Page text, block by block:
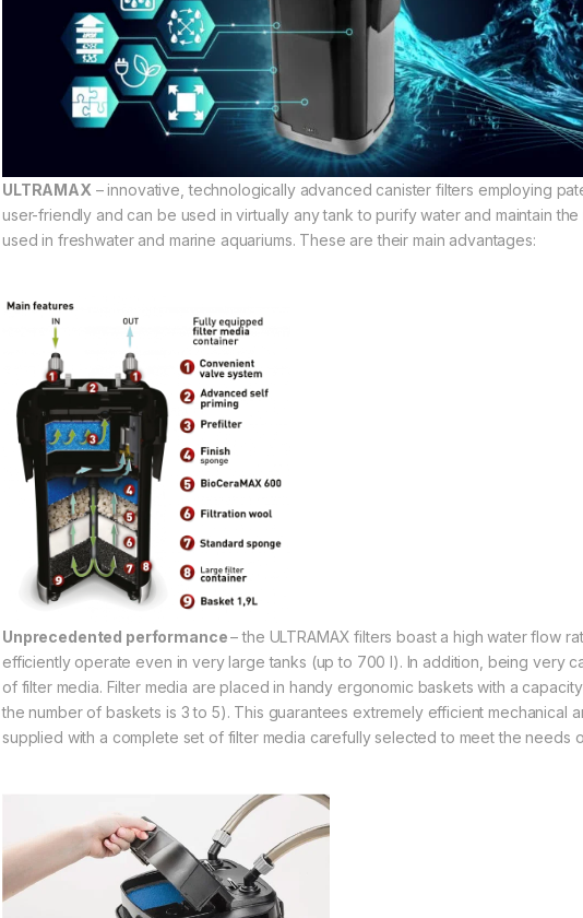
ULTRAMAX – innovative, technologically advanced canister filters employing
user-friendly and can be used in virtually any tank to purify water and maintain
used in freshwater and marine aquariums. These are their main advantages:
Unprecedented performance– the ULTRAMAX filters boast a high water flow
efficiently operate even in very large tanks (up to 700 l). In addition, being very
of filter media. Filter media are placed in handy ergonomic baskets with a
the number of baskets is 3 to 5). This guarantees extremely efficient mechanical
supplied with a complete set of filter media carefully selected to meet the needs